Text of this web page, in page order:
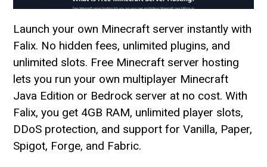
Launch your own Minecraft server instantly with
Falix. No hidden fees, unlimited plugins, and
unlimited slots. Free Minecraft server hosting
lets you run your own multiplayer Minecraft
Java Edition or Bedrock server at no cost. With
Falix, you get 4GB RAM, unlimited player slots,
DDoS protection, and support for Vanilla, Paper,
Spigot, Forge, and Fabric.